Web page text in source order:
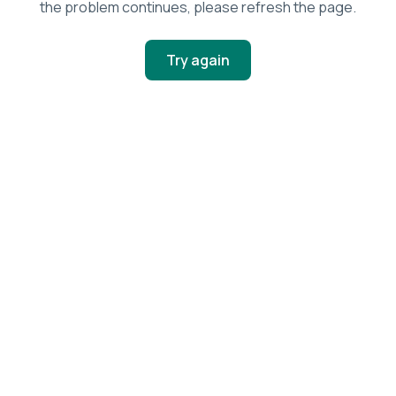
the problem continues, please refresh the page.
Try again